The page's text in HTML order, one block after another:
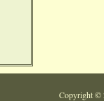
Copyright ©